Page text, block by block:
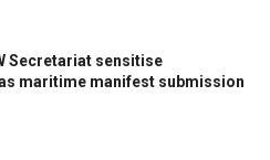
Secretariat sensitise
maritime manifest submission